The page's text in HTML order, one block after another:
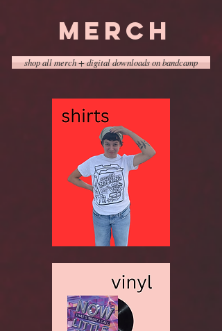
MERCH
shop all merch + digital downloads on bandcamp